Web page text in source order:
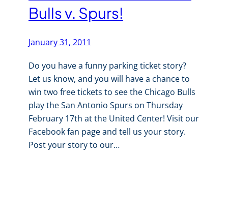
Bulls v. Spurs!
January 31, 2011
Do you have a funny parking ticket story?
Let us know, and you will have a chance to
win two free tickets to see the Chicago Bulls
play the San Antonio Spurs on Thursday
February 17th at the United Center! Visit our
Facebook fan page and tell us your story.
Post your story to our…